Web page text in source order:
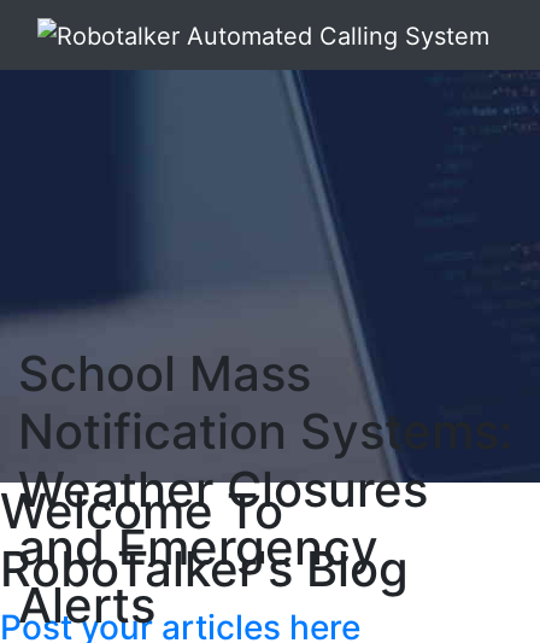
Welcome To
RoboTalker's Blog
Post your articles here
School Mass
Notification Systems:
Weather Closures
and Emergency
Alerts